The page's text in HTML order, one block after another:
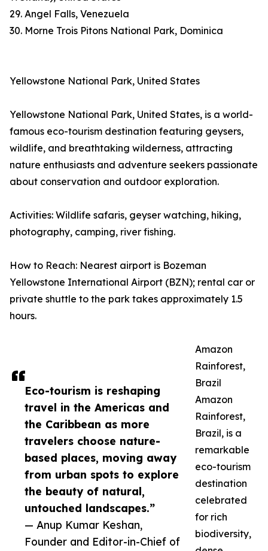
Eco-tourism is reshaping
travel in the Americas and
the Caribbean as more
travelers choose nature-
based places, moving away
from urban spots to explore
the beauty of natural,
untouched landscapes.”
— Anup Kumar Keshan,
Founder and Editor-in-Chief of
29. Angel Falls, Venezuela
30. Morne Trois Pitons National Park, Dominica
Yellowstone National Park, United States
Yellowstone National Park, United States, is a world-
famous eco-tourism destination featuring geysers,
wildlife, and breathtaking wilderness, attracting
nature enthusiasts and adventure seekers passionate
about conservation and outdoor exploration.
Activities: Wildlife safaris, geyser watching, hiking,
photography, camping, river fishing.
How to Reach: Nearest airport is Bozeman
Yellowstone International Airport (BZN); rental car or
private shuttle to the park takes approximately 1.5
hours.
Amazon
Rainforest,
Brazil
Amazon
Rainforest,
Brazil, is a
remarkable
eco-tourism
destination
celebrated
for rich
biodiversity,